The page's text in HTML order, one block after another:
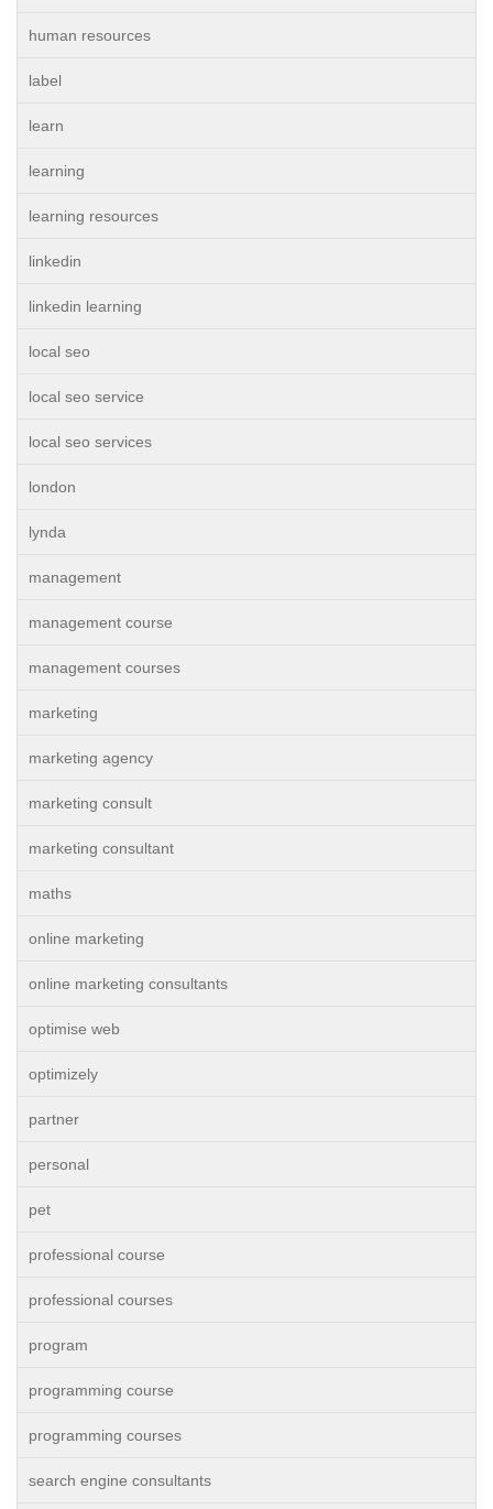
human resources
label
learn
learning
learning resources
linkedin
linkedin learning
local seo
local seo service
local seo services
london
lynda
management
management course
management courses
marketing
marketing agency
marketing consult
marketing consultant
maths
online marketing
online marketing consultants
optimise web
optimizely
partner
personal
pet
professional course
professional courses
program
programming course
programming courses
search engine consultants